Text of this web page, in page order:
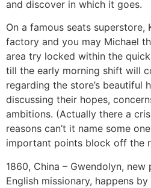
and discover in which it goes.
On a famous seats superstore,
factory and you may Michael
area try locked within the
till the early morning shift will
regarding the store’s beautiful
discussing their hopes,
ambitions. (Actually there a
reasons can’t it name some
important points block off the
1860, China – Gwendolyn,
English missionary, happens